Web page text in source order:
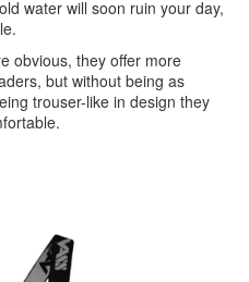
water will soon ruin your day,
obvious, they offer more
but without being as
trouser-like in design they